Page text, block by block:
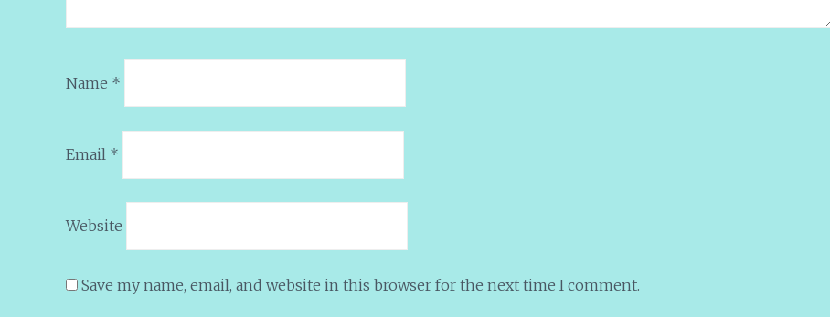
Name *
Email *
Website
Save my name, email, and website in this browser for the next time I comment.